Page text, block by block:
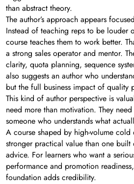
than abstract theory.
The author’s approach appears
Instead of teaching reps to be louder
course teaches them to work better.
a strong sales operator and mentor.
clarity, quota planning, sequence
also suggests an author who
but the full business impact of quality
This kind of author perspective is
need more than motivation. They
someone who understands what
A course shaped by high-volume cold
stronger practical value than one
advice. For learners who want a
performance and promotion
foundation adds credibility.